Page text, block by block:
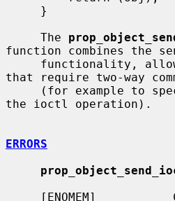
     The
function combines the
that require two-way
the ioctl operation).
ERRORS